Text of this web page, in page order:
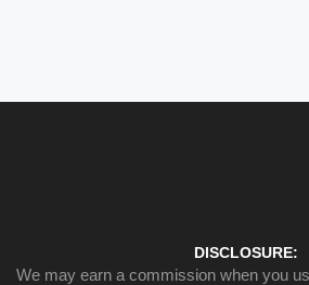
DISCLOSURE:
We may earn a commission when you